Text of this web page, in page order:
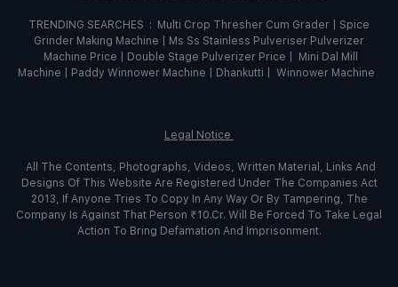
TRENDING SEARCHES : Multi Crop Thresher Cum Grader
Spice
Grinder Making Machine
Ms Ss Stainless Pulveriser Pulverizer
Machine Price
Double Stage Pulverizer Price |
Mini Dal Mill
Machine
Paddy Winnower Machine Dhankutti Winnower Machine
Legal Notice
All The Contents, Photographs, Videos, Written Material, Links And
Designs Of This Website Are Registered Under The Companies Act
2013, If Anyone Tries To Copy In Any Way Or By Tampering, The
Company Is Against That Person ₹10.Cr. Will Be Forced To Take Legal
Action To Bring Defamation And Imprisonment.